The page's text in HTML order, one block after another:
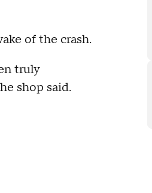
of the crash.
truly
shop said.